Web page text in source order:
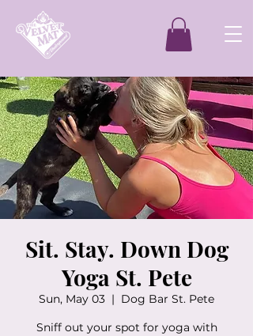
Sit. Stay. Down Dog
Yoga St. Pete
Sun, May 03
  |
Dog Bar St. Pete
Sniff out your spot for yoga with